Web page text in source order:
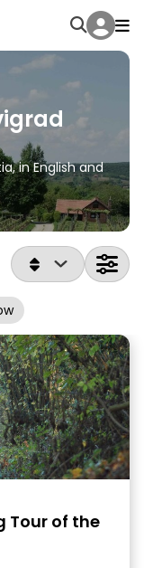
in English and
Tour of the